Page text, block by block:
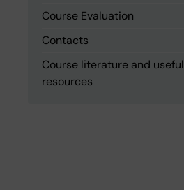
Course Evaluation
Contacts
Course literature and useful
resources